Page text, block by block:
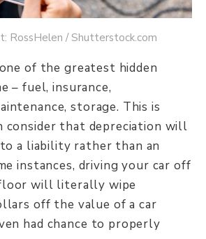
RossHelen / Shutterstock.com
of the greatest hidden
– fuel, insurance,
storage. This is
consider that depreciation will
a liability rather than an
instances, driving your car off
will literally wipe
off the value of a car
had chance to properly